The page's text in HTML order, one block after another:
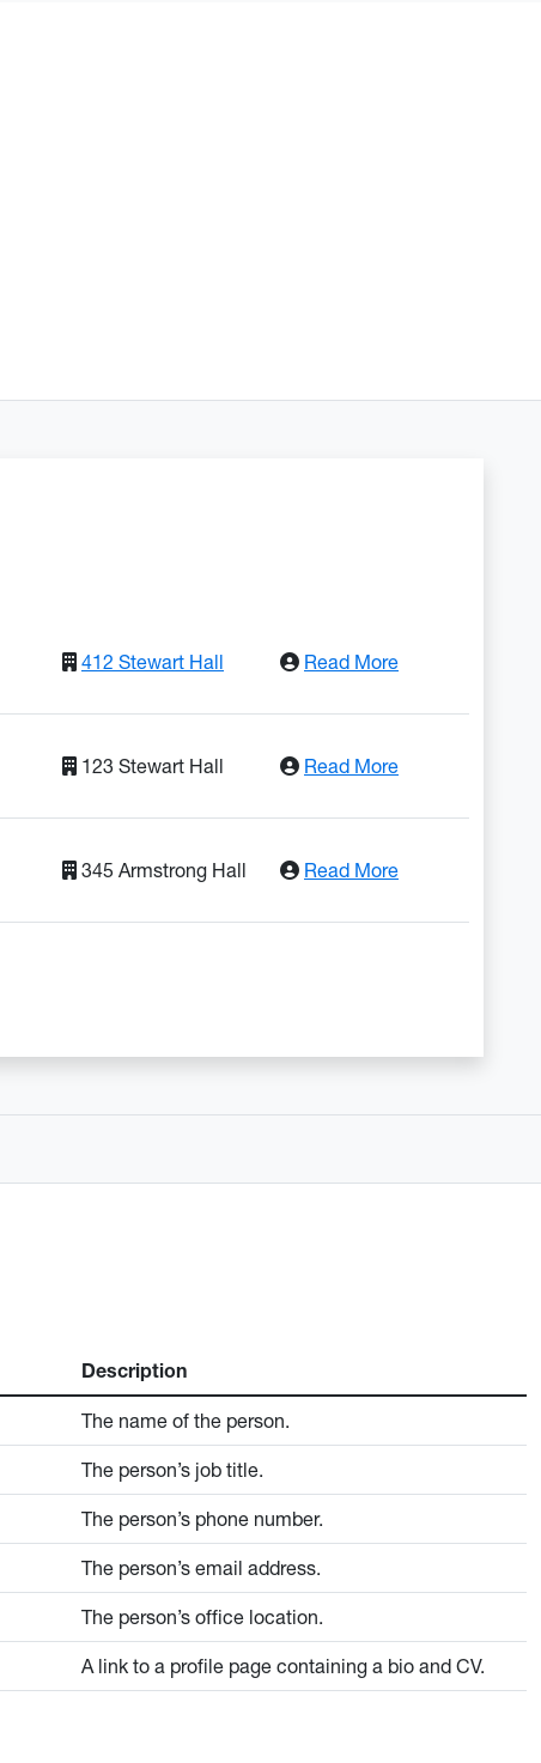
412 Stewart Hall Read More: Lorem Ipsum
123 Stewart Hall Read More: Adipiscing Elit
345 Armstrong Hall Read More: Do Eiusmod
Description
The name of the person.
The person’s job title.
The person’s phone number.
The person’s email address.
The person’s office location.
A link to a profile page containing a bio and CV.